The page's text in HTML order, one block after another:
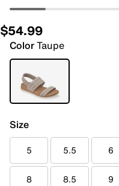
$54.99
ColorTaupe
Size
5 5.5 6
8 8.5 9